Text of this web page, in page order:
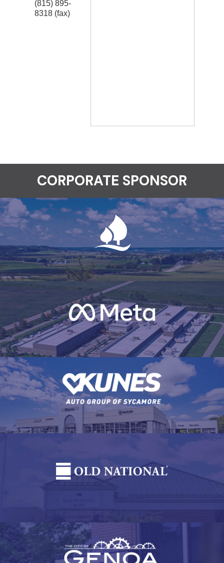
(815) 895-
8318 (fax)
CORPORATE SPONSOR